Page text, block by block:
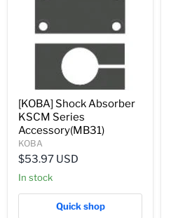
[KOBA] Shock Absorber
KSCM Series
Accessory(MB31)
KOBA
$53.97 USD
In stock
Quick shop